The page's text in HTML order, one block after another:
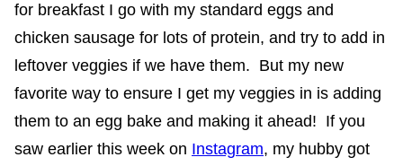
for breakfast I go with my standard eggs and
chicken sausage for lots of protein, and try to add in
leftover veggies if we have them. But my new
favorite way to ensure I get my veggies in is adding
them to an egg bake and making it ahead! If you
saw earlier this week on Instagram, my hubby got